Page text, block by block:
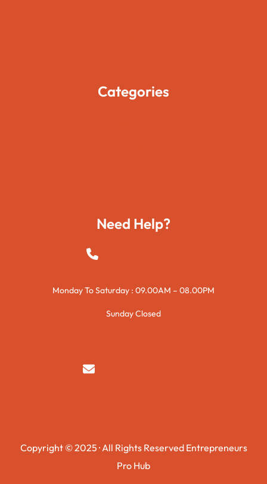
Categories
Need Help?
+923015421144
Monday To Saturday : 09.00AM – 08.00PM
Sunday Closed
syedzurnain@gmail.com
Copyright © 2025 · All Rights Reserved Entrepreneurs
Pro Hub